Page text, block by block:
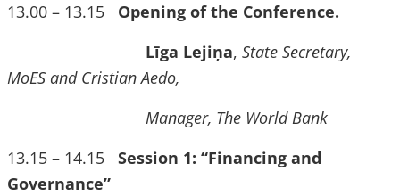
13.00 – 13.15 Opening of the Conference.
Līga Lejiņa, State Secretary,
MoES and Cristian Aedo,
Manager, The World Bank
13.15 – 14.15 Session 1: “Financing and
Governance”